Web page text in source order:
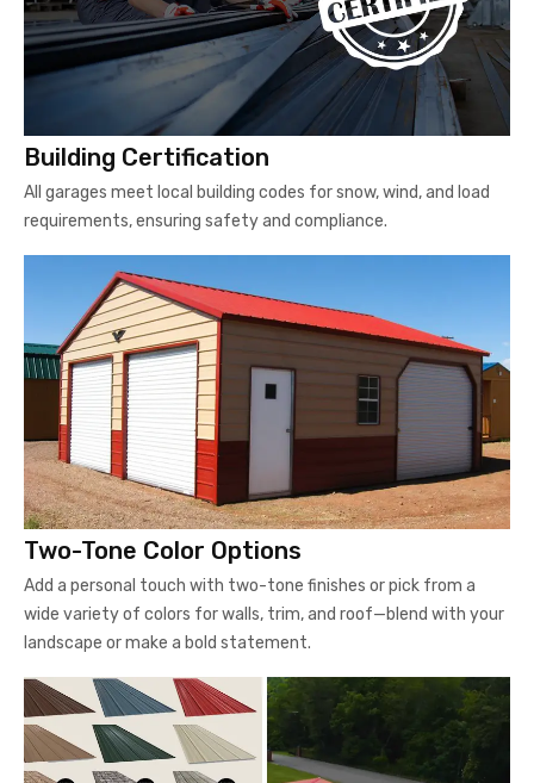
Building Certification
All garages meet local building codes for snow, wind, and load
requirements, ensuring safety and compliance.
Two-Tone Color Options
Add a personal touch with two-tone finishes or pick from a
wide variety of colors for walls, trim, and roof—blend with your
landscape or make a bold statement.